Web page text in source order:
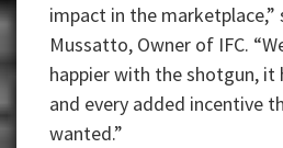
impact in the marketplace,”
Mussatto, Owner of IFC.
happier with the shotgun, it
and every added incentive
wanted.”